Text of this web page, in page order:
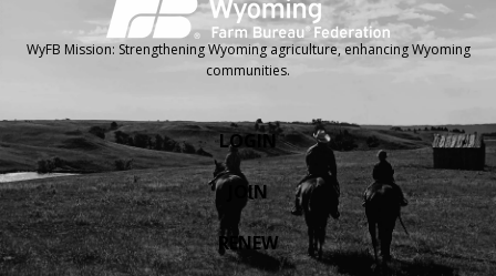
WyFB Mission: Strengthening Wyoming agriculture, enhancing Wyoming
communities.
LOGIN
JOIN
RENEW